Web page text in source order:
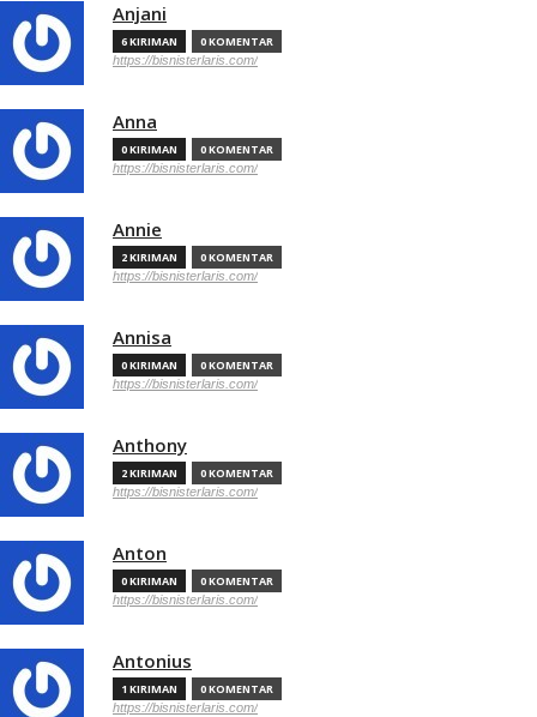
Anjani
6 KIRIMAN 0 KOMENTAR
https://bisnisterlaris.com/
Anna
0 KIRIMAN 0 KOMENTAR
https://bisnisterlaris.com/
Annie
2 KIRIMAN 0 KOMENTAR
https://bisnisterlaris.com/
Annisa
0 KIRIMAN 0 KOMENTAR
https://bisnisterlaris.com/
Anthony
2 KIRIMAN 0 KOMENTAR
https://bisnisterlaris.com/
Anton
0 KIRIMAN 0 KOMENTAR
https://bisnisterlaris.com/
Antonius
1 KIRIMAN 0 KOMENTAR
https://bisnisterlaris.com/